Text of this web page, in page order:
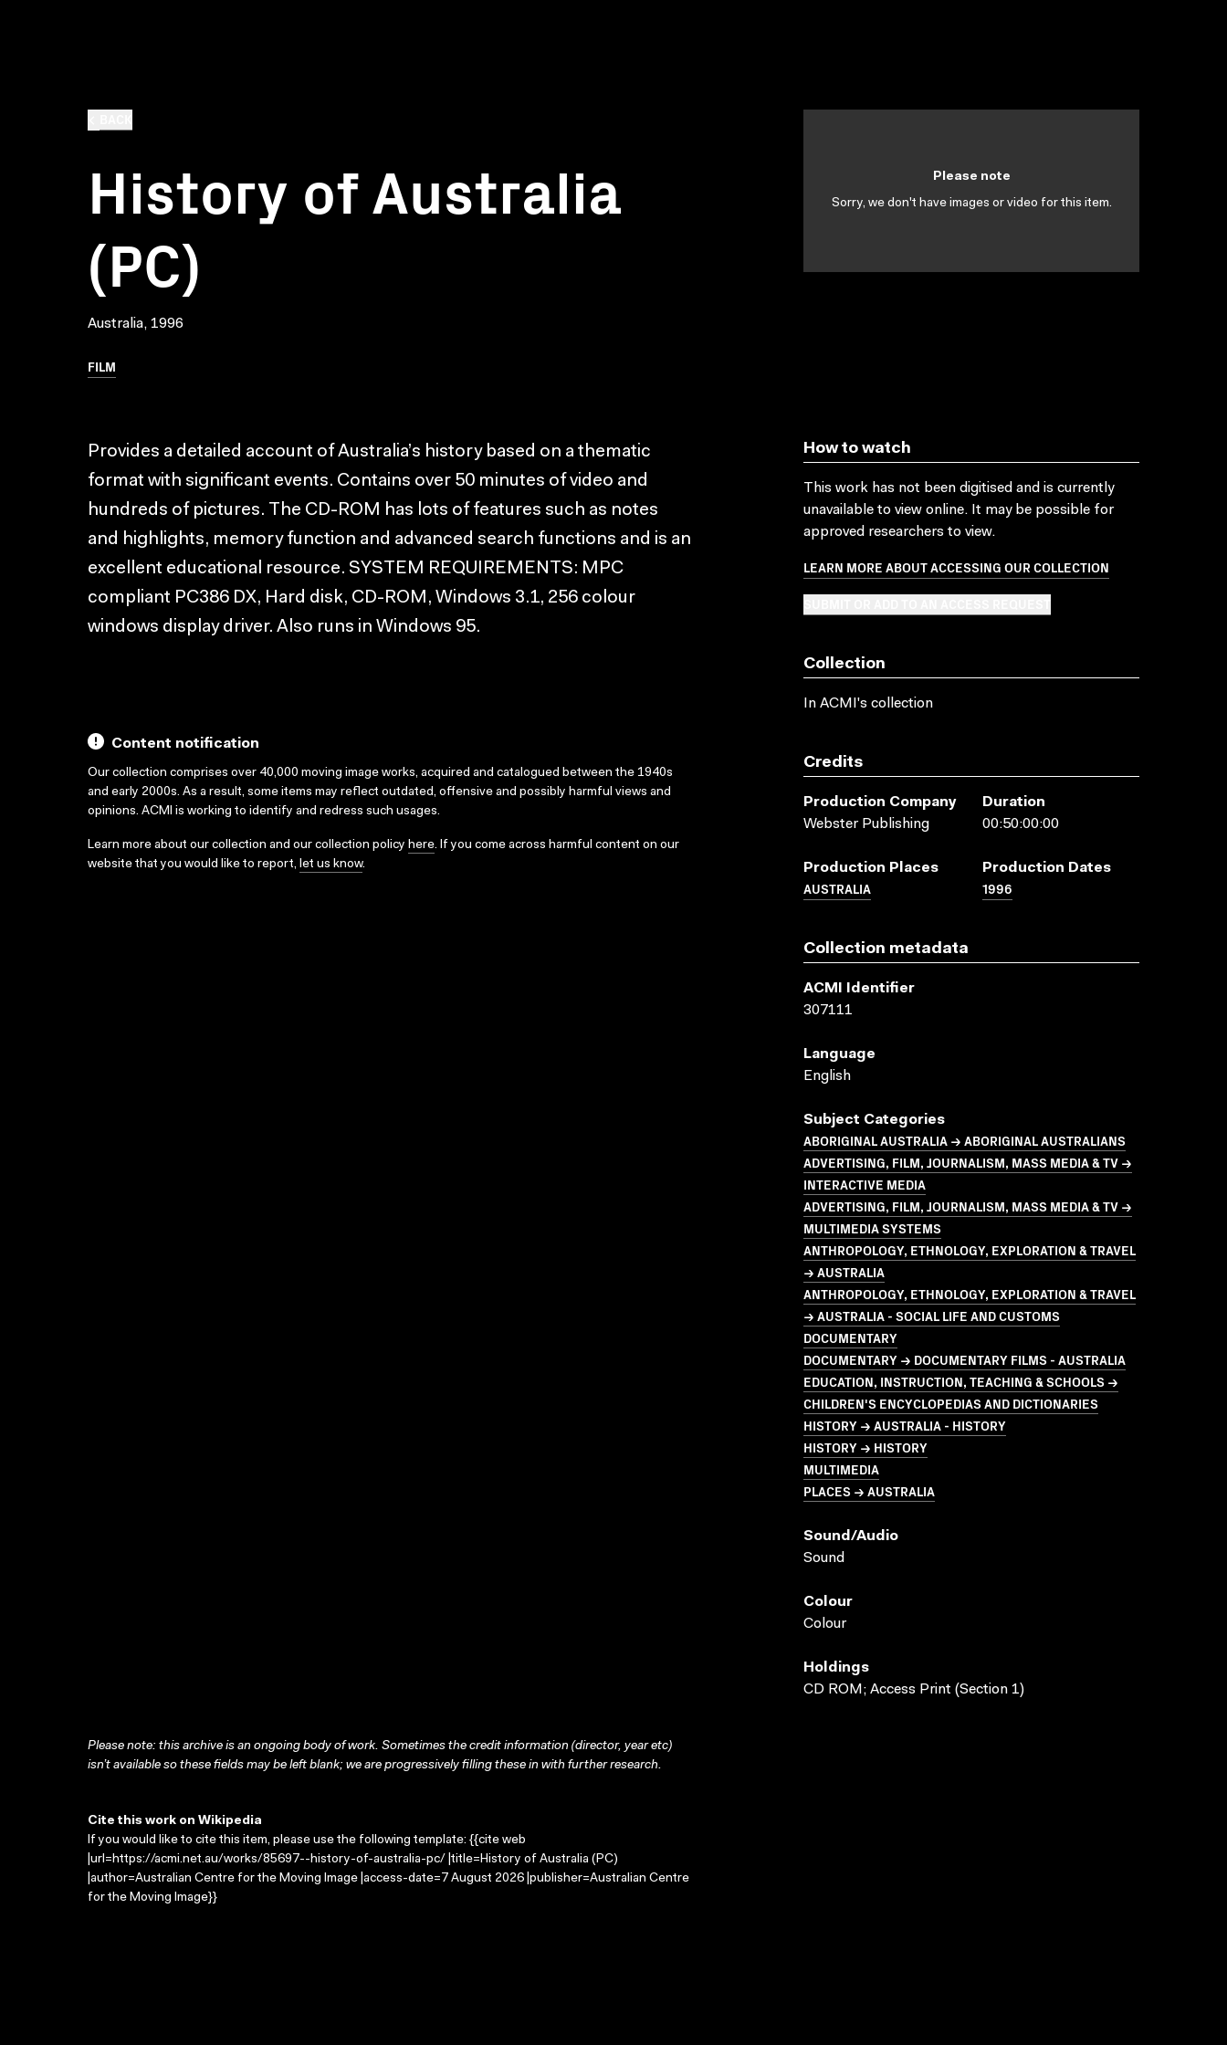
History of Australia
(PC)
Australia, 1996
FILM
Please note
Sorry, we don't have images or video for this item.
Provides a detailed account of Australia’s history based on a thematic
format with significant events. Contains over 50 minutes of video and
hundreds of pictures. The CD-ROM has lots of features such as notes
and highlights, memory function and advanced search functions and is an
excellent educational resource. SYSTEM REQUIREMENTS: MPC
compliant PC386 DX, Hard disk, CD-ROM, Windows 3.1, 256 colour
windows display driver. Also runs in Windows 95.
Content notification
Our collection comprises over 40,000 moving image works, acquired and catalogued between the 1940s
and early 2000s. As a result, some items may reflect outdated, offensive and possibly harmful views and
opinions. ACMI is working to identify and redress such usages.
Learn more about our collection and our collection policy here. If you come across harmful content on our
website that you would like to report, let us know.
How to watch
This work has not been digitised and is currently
unavailable to view online. It may be possible for
approved researchers to view.
LEARN MORE ABOUT ACCESSING OUR COLLECTION
Collection
In ACMI's collection
Credits
Production Company
Webster Publishing
Duration
00:50:00:00
Production Places
AUSTRALIA
Production Dates
1996
Collection metadata
ACMI Identifier
307111
Language
English
Subject Categories
ABORIGINAL AUSTRALIA → ABORIGINAL AUSTRALIANS
ADVERTISING, FILM, JOURNALISM, MASS MEDIA & TV →
INTERACTIVE MEDIA
ADVERTISING, FILM, JOURNALISM, MASS MEDIA & TV →
MULTIMEDIA SYSTEMS
ANTHROPOLOGY, ETHNOLOGY, EXPLORATION & TRAVEL
→ AUSTRALIA
ANTHROPOLOGY, ETHNOLOGY, EXPLORATION & TRAVEL
→ AUSTRALIA - SOCIAL LIFE AND CUSTOMS
DOCUMENTARY
DOCUMENTARY → DOCUMENTARY FILMS - AUSTRALIA
EDUCATION, INSTRUCTION, TEACHING & SCHOOLS →
CHILDREN'S ENCYCLOPEDIAS AND DICTIONARIES
HISTORY → AUSTRALIA - HISTORY
HISTORY → HISTORY
MULTIMEDIA
PLACES → AUSTRALIA
Sound/audio
Sound
Colour
Colour
Holdings
CD ROM; Access Print (Section 1)
Please note: this archive is an ongoing body of work. Sometimes the credit information (director, year etc)
isn’t available so these fields may be left blank; we are progressively filling these in with further research.
Cite this work on Wikipedia
If you would like to cite this item, please use the following template: {{cite web
|url=https://acmi.net.au/works/85697--history-of-australia-pc/ |title=History of Australia (PC)
|author=Australian Centre for the Moving Image |access-date=7 August 2026 |publisher=Australian Centre
for the Moving Image}}